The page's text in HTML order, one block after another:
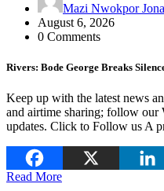
Mazi Nwokpor
August 6, 2026
0 Comments
Rivers: Bode George Breaks
Keep up with the latest news
and airtime sharing; follow our
updates. Click to Follow us A
Read More